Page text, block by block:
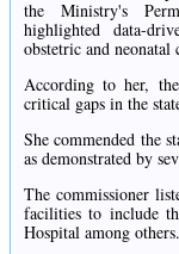
the Ministry's
highlighted data-
obstetric and neonatal
According to her,
critical gaps in the
She commended the
as demonstrated by
The commissioner
facilities to include
Hospital among others.